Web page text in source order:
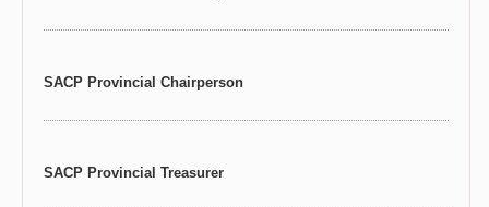
SACP Provincial Chairperson
SACP Provincial Treasurer